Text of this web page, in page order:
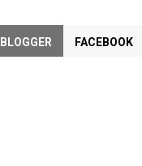
BLOGGER FACEBOOK